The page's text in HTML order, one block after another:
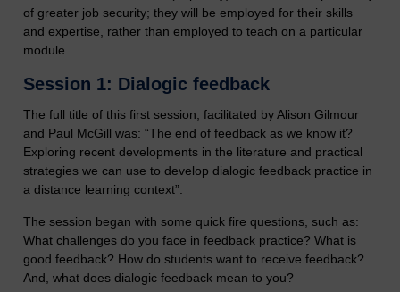
of greater job security; they will be employed for their skills
and expertise, rather than employed to teach on a particular
module.
Session 1: Dialogic feedback
The full title of this first session, facilitated by Alison Gilmour
and Paul McGill was: “The end of feedback as we know it?
Exploring recent developments in the literature and practical
strategies we can use to develop dialogic feedback practice in
a distance learning context”.
The session began with some quick fire questions, such as:
What challenges do you face in feedback practice? What is
good feedback? How do students want to receive feedback?
And, what does dialogic feedback mean to you?